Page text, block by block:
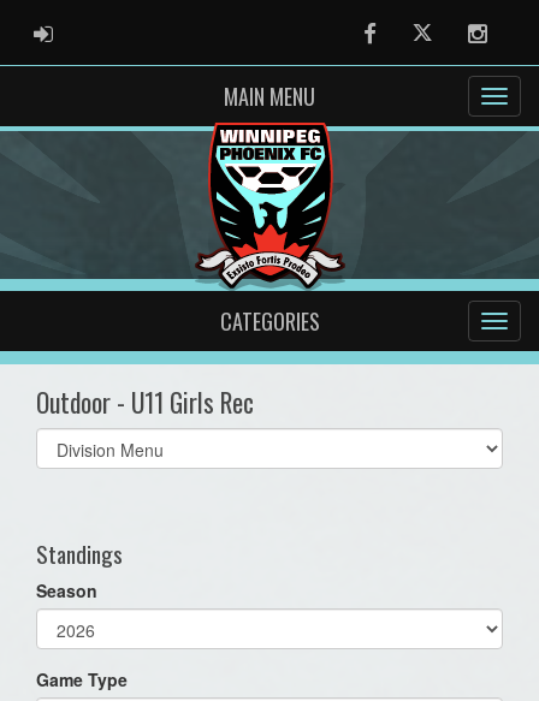
ADMIN LOGIN FacebookTwitter
MAIN MENU
CATEGORIES
Outdoor - U11 Girls Rec
Select
list(select
Standings
Season
Game Type